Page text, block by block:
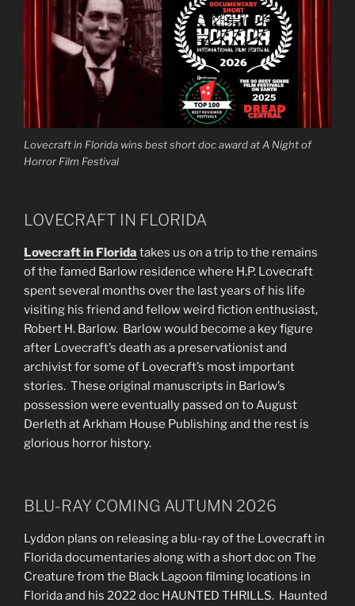
Lovecraft in Florida wins best short doc award at A Night of
Horror Film Festival
LOVECRAFT IN FLORIDA
Lovecraft in Florida takes us on a trip to the remains
of the famed Barlow residence where H.P. Lovecraft
spent several months over the last years of his life
visiting his friend and fellow weird fiction enthusiast,
Robert H. Barlow. Barlow would become a key figure
after Lovecraft’s death as a preservationist and
archivist for some of Lovecraft’s most important
stories. These original manuscripts in Barlow’s
possession were eventually passed on to August
Derleth at Arkham House Publishing and the rest is
glorious horror history.
BLU-RAY COMING AUTUMN 2026
Lyddon plans on releasing a blu-ray of the Lovecraft in
Florida documentaries along with a short doc on The
Creature from the Black Lagoon filming locations in
Florida and his 2022 doc HAUNTED THRILLS. Haunted